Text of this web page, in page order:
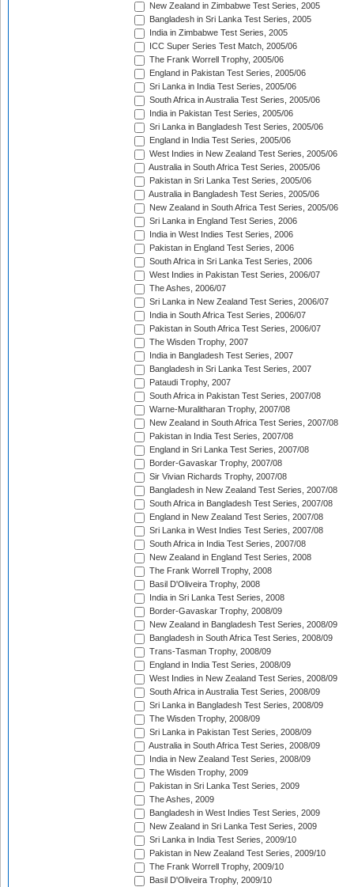
New Zealand in Zimbabwe Test Series, 2005
Bangladesh in Sri Lanka Test Series, 2005
India in Zimbabwe Test Series, 2005
ICC Super Series Test Match, 2005/06
The Frank Worrell Trophy, 2005/06
England in Pakistan Test Series, 2005/06
Sri Lanka in India Test Series, 2005/06
South Africa in Australia Test Series, 2005/06
India in Pakistan Test Series, 2005/06
Sri Lanka in Bangladesh Test Series, 2005/06
England in India Test Series, 2005/06
West Indies in New Zealand Test Series, 2005/06
Australia in South Africa Test Series, 2005/06
Pakistan in Sri Lanka Test Series, 2005/06
Australia in Bangladesh Test Series, 2005/06
New Zealand in South Africa Test Series, 2005/06
Sri Lanka in England Test Series, 2006
India in West Indies Test Series, 2006
Pakistan in England Test Series, 2006
South Africa in Sri Lanka Test Series, 2006
West Indies in Pakistan Test Series, 2006/07
The Ashes, 2006/07
Sri Lanka in New Zealand Test Series, 2006/07
India in South Africa Test Series, 2006/07
Pakistan in South Africa Test Series, 2006/07
The Wisden Trophy, 2007
India in Bangladesh Test Series, 2007
Bangladesh in Sri Lanka Test Series, 2007
Pataudi Trophy, 2007
South Africa in Pakistan Test Series, 2007/08
Warne-Muralitharan Trophy, 2007/08
New Zealand in South Africa Test Series, 2007/08
Pakistan in India Test Series, 2007/08
England in Sri Lanka Test Series, 2007/08
Border-Gavaskar Trophy, 2007/08
Sir Vivian Richards Trophy, 2007/08
Bangladesh in New Zealand Test Series, 2007/08
South Africa in Bangladesh Test Series, 2007/08
England in New Zealand Test Series, 2007/08
Sri Lanka in West Indies Test Series, 2007/08
South Africa in India Test Series, 2007/08
New Zealand in England Test Series, 2008
The Frank Worrell Trophy, 2008
Basil D'Oliveira Trophy, 2008
India in Sri Lanka Test Series, 2008
Border-Gavaskar Trophy, 2008/09
New Zealand in Bangladesh Test Series, 2008/09
Bangladesh in South Africa Test Series, 2008/09
Trans-Tasman Trophy, 2008/09
England in India Test Series, 2008/09
West Indies in New Zealand Test Series, 2008/09
South Africa in Australia Test Series, 2008/09
Sri Lanka in Bangladesh Test Series, 2008/09
The Wisden Trophy, 2008/09
Sri Lanka in Pakistan Test Series, 2008/09
Australia in South Africa Test Series, 2008/09
India in New Zealand Test Series, 2008/09
The Wisden Trophy, 2009
Pakistan in Sri Lanka Test Series, 2009
The Ashes, 2009
Bangladesh in West Indies Test Series, 2009
New Zealand in Sri Lanka Test Series, 2009
Sri Lanka in India Test Series, 2009/10
Pakistan in New Zealand Test Series, 2009/10
The Frank Worrell Trophy, 2009/10
Basil D'Oliveira Trophy, 2009/10